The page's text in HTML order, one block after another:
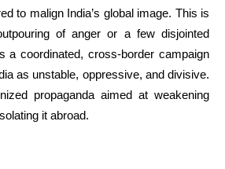
to malign India’s global image. This is
of anger or a few disjointed
a coordinated, cross-border campaign
as unstable, oppressive, and divisive.
propaganda aimed at weakening
it abroad.